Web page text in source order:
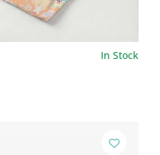
In Stock